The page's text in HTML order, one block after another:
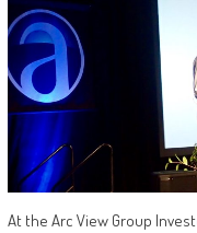
At the Arc View Group